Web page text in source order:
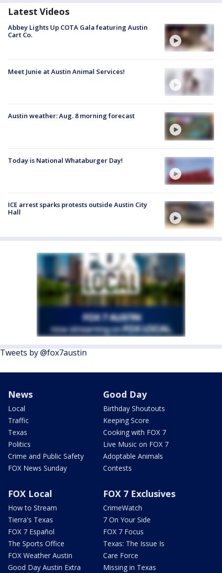
Latest Videos
Abbey Lights Up COTA Gala featuring Austin
Cart Co.
Meet Junie at Austin Animal Services!
Austin weather: Aug. 8 morning forecast
Today is National Whataburger Day!
ICE arrest sparks protests outside Austin City
Hall
Tweets by @fox7austin
News
Local
Traffic
Texas
Politics
Crime and Public Safety
FOX News Sunday
Good Day
Birthday Shoutouts
Keeping Score
Cooking with FOX 7
Live Music on FOX 7
Adoptable Animals
Contests
FOX Local
How to Stream
Tierra's Texas
FOX 7 Español
The Sports Office
FOX Weather Austin
Good Day Austin Extra
FOX 7 Exclusives
CrimeWatch
7 On Your Side
FOX 7 Focus
Texas: The Issue Is
Care Force
Missing in Texas